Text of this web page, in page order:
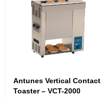
Antunes Vertical Contact
Toaster – VCT-2000